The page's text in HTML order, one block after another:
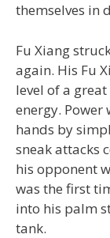
themselves in
Fu Xiang
again. His Fu
level of a
energy.
hands by
sneak attacks
his opponent
was the first
into his palm
tank.